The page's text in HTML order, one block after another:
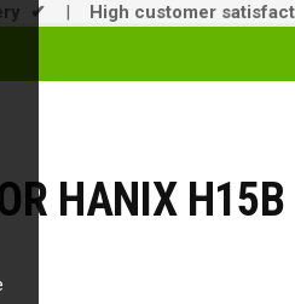
✔ | High customer
HANIX H15B